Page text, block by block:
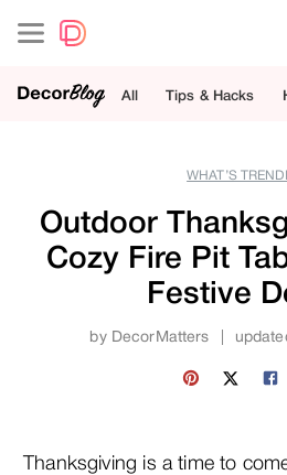
All Tips & Hacks
WHAT’S
Outdoor
Cozy Fire Pit
Festive
by DecorMatters
Thanksgiving is a time to